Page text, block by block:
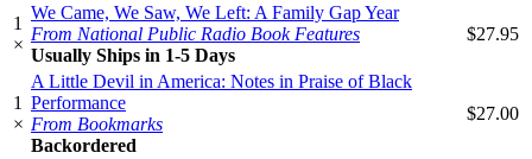
1
×
We Came, We Saw, We Left: A Family Gap Year
From National Public Radio Book Features
Usually Ships in 1-5 Days
$27.95
1
×
A Little Devil in America: Notes in Praise of Black
Performance
From Bookmarks
Backordered
$27.00